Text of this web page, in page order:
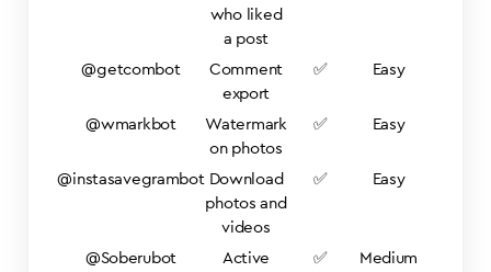
who liked
a post
@getcombot
Comment
export
✅ Easy
@wmarkbot
Watermark
on photos
✅ Easy
@instasavegrambot Download
photos and
videos
✅ Easy
@Soberubot
Active
✅ Medium